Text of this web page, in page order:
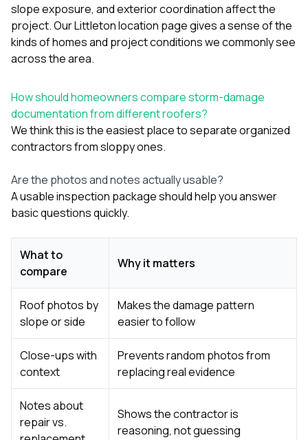
slope exposure, and exterior coordination affect the
project. OurLittleton location pagegives a sense of the
kinds of homes and project conditions we commonly see
across the area.
How should homeowners compare storm-damage
documentation from different roofers?
We think this is the easiest place to separate organized
contractors from sloppy ones.
Are the photos and notes actually usable?
A usable inspection package should help you answer
basic questions quickly.
What to
compare
Why it matters
Roof photos by
slope or side
Makes the damage pattern
easier to follow
Close-ups with
context
Prevents random photos from
replacing real evidence
Notes about
repair vs.
Shows the contractor is
reasoning, not guessing